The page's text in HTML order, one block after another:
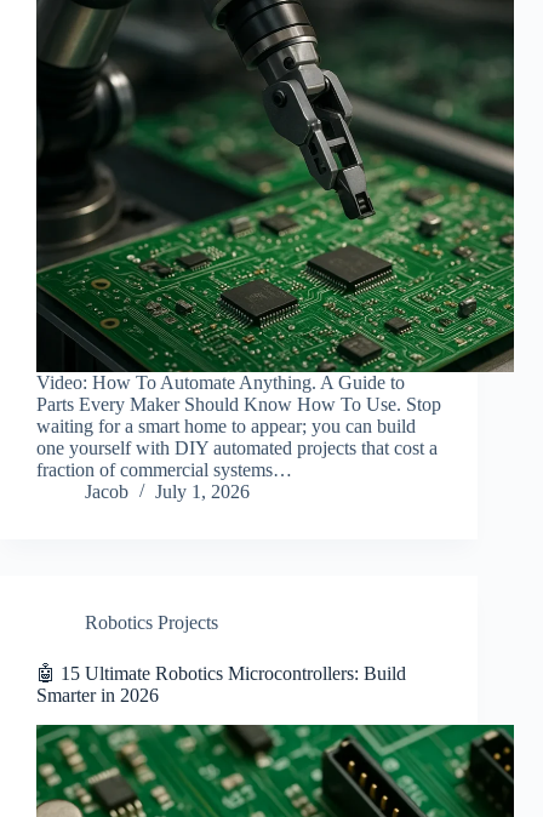
Video: How To Automate Anything. A Guide to
Parts Every Maker Should Know How To Use. Stop
waiting for a smart home to appear; you can build
one yourself with DIY automated projects that cost a
fraction of commercial systems…
Jacob
July 1, 2026
Robotics Projects
🤖 15 Ultimate Robotics Microcontrollers: Build
Smarter in 2026